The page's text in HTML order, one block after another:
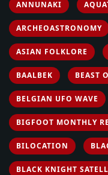
ANNUNAKI
ARCHEOASTRONOMY
ASIAN FOLKLORE
BAALBEK BEAST
BELGIAN UFO WAVE
BIGFOOT MONTHLY
BILOCATION
BLACK KNIGHT